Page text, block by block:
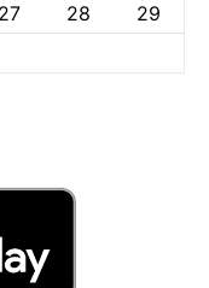
27 28
29